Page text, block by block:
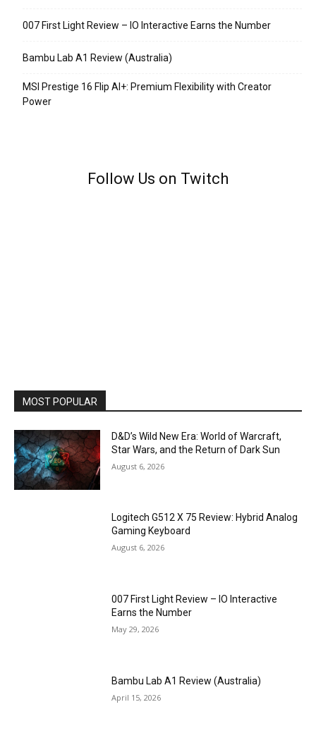
007 First Light Review – IO Interactive Earns the Number
Bambu Lab A1 Review (Australia)
MSI Prestige 16 Flip AI+: Premium Flexibility with Creator
Power
Follow Us on Twitch
MOST POPULAR
D&D’s Wild New Era: World of Warcraft,
Star Wars, and the Return of Dark Sun
August 6, 2026
Logitech G512 X 75 Review: Hybrid Analog
Gaming Keyboard
August 6, 2026
007 First Light Review – IO Interactive
Earns the Number
May 29, 2026
Bambu Lab A1 Review (Australia)
April 15, 2026